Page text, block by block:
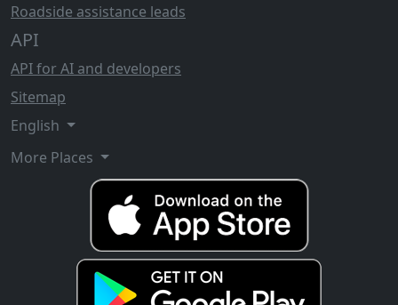
Roadside assistance leads
API
API for AI and developers
Sitemap
English
More Places